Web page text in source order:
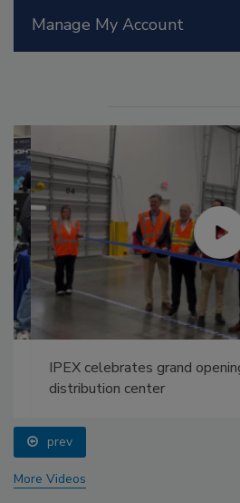
Manage My Account
IPEX celebrates grand opening
distribution center
prev
More Videos